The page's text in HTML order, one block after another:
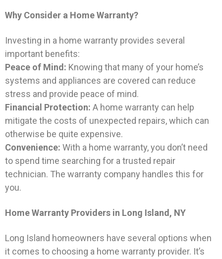
Why Consider a Home Warranty?
Investing in a home warranty provides several
important benefits:
Peace of Mind: Knowing that many of your home’s
systems and appliances are covered can reduce
stress and provide peace of mind.
Financial Protection: A home warranty can help
mitigate the costs of unexpected repairs, which can
otherwise be quite expensive.
Convenience: With a home warranty, you don’t need
to spend time searching for a trusted repair
technician. The warranty company handles this for
you.
Home Warranty Providers in Long Island, NY
Long Island homeowners have several options when
it comes to choosing a home warranty provider. It’s